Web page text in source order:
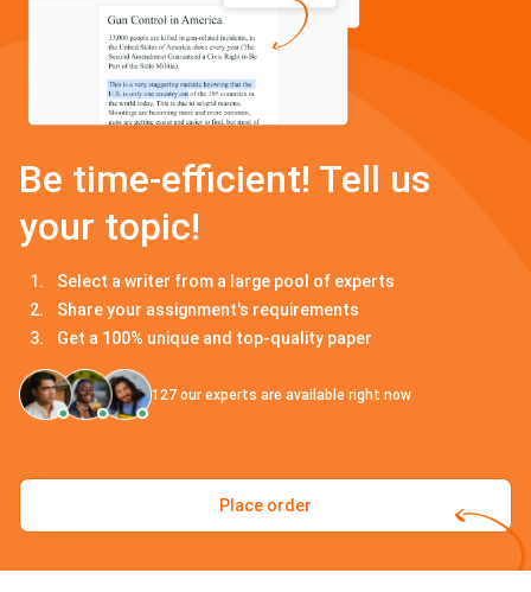
Be time-efficient! Tell us
your topic!
Select a writer from a large pool of experts
Share your assignment's requirements
Get a 100% unique and top-quality paper
127 our experts are available right now
Place order